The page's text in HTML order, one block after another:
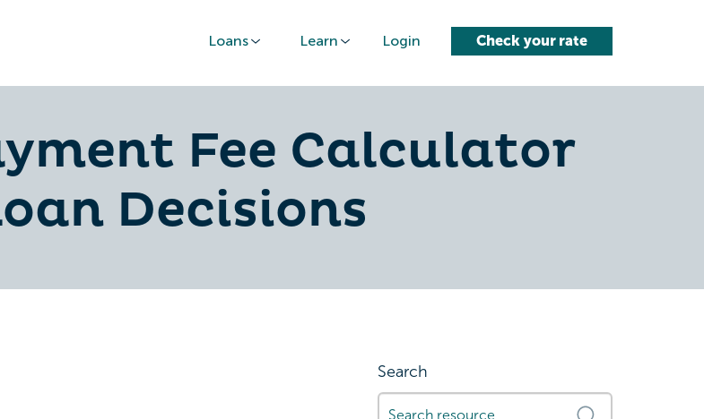
Loans Learn Login Check your rate
Fee Calculator
Decisions
Search